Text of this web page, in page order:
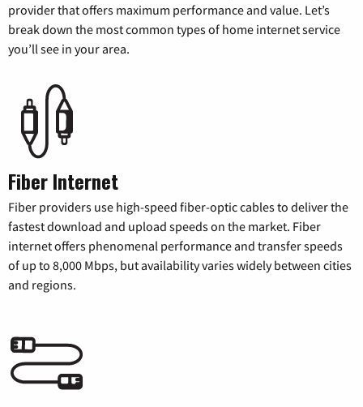
provider that offers maximum performance and value. Let’s
break down the most common types of home internet service
you’ll see in your area.
Fiber Internet
Fiber providers use high-speed fiber-optic cables to deliver the
fastest download and upload speeds on the market. Fiber
internet offers phenomenal performance and transfer speeds
of up to 8,000 Mbps, but availability varies widely between cities
and regions.